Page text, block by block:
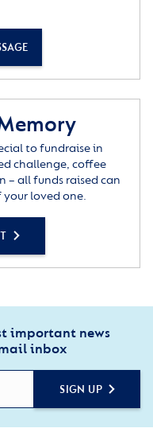
supported by
Charity:
have always
& Garter Homes.”
to fundraise in
challenge, coffee
– all funds raised can
loved one.
important news
inbox
SIGN UP